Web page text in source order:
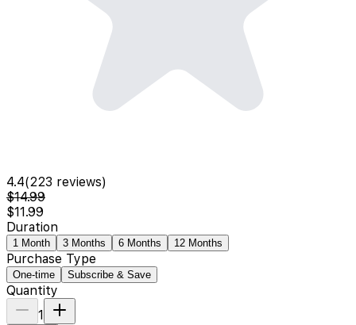
4.4(223 reviews)
$14.99
$11.99
Duration
1 Month 3 Months 6 Months 12 Months
Purchase Type
One-time Subscribe & Save
Quantity
1